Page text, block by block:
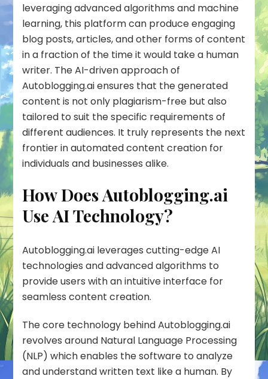
leveraging advanced algorithms and machine
learning, this platform can produce engaging
blog posts, articles, and other forms of content
in a fraction of the time it would take a human
writer. The AI-driven approach of
Autoblogging.ai ensures that the generated
content is not only plagiarism-free but also
tailored to suit the specific requirements of
different audiences. It truly represents the next
frontier in automated content creation for
individuals and businesses alike.
How Does Autoblogging.ai
Use AI Technology?
Autoblogging.ai leverages cutting-edge AI
technologies and advanced algorithms to
provide users with an intuitive interface for
seamless content creation.
The core technology behind Autoblogging.ai
revolves around Natural Language Processing
(NLP) which enables the software to analyze
and understand written text like a human. By